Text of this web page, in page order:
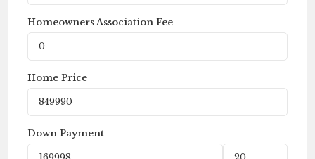
Homeowners Association Fee
Home Price
Down Payment